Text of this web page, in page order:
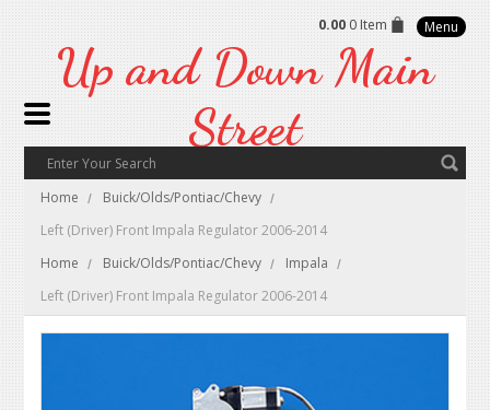
0.00 0 Item Menu
Up and Down Main
Street
Home
Buick/Olds/Pontiac/Chevy
Left (Driver) Front Impala Regulator 2006-2014
Home
Buick/Olds/Pontiac/Chevy
Impala
Left (Driver) Front Impala Regulator 2006-2014